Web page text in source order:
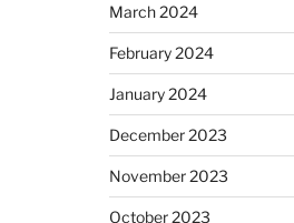
March 2024
February 2024
January 2024
December 2023
November 2023
October 2023